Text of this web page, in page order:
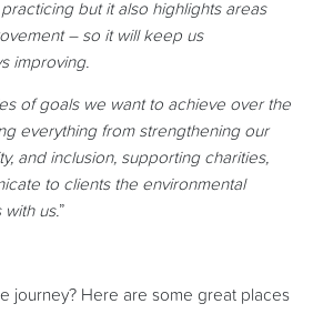
but it also highlights areas
– so it will keep us
improving.
of goals we want to achieve over the
everything from strengthening our
and inclusion, supporting charities,
to clients the environmental
us.”
journey? Here are some great places